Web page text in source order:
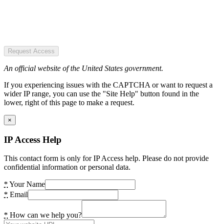
Request Access
An official website of the United States government.
If you experiencing issues with the CAPTCHA or want to request a
wider IP range, you can use the "Site Help" button found in the
lower, right of this page to make a request.
×
IP Access Help
This contact form is only for IP Access help. Please do not provide
confidential information or personal data.
* Your Name
* Email
* How can we help you?